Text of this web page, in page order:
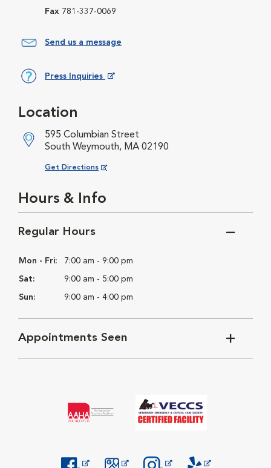
Fax 781-337-0069
Send us a message
Press Inquiries
Location
595 Columbian Street
South Weymouth, MA 02190
Get Directions
Opens in New Window
Hours & Info
Regular Hours
Mon - Fri: 7:00 am - 9:00 pm
Sat: 9:00 am - 5:00 pm
Sun: 9:00 am - 4:00 pm
Appointments Seen